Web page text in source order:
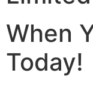
When
Today!